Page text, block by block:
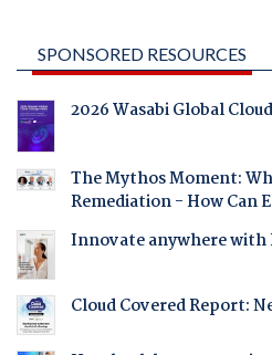
SPONSORED RESOURCES
2026 Wasabi Global
The Mythos Moment:
Remediation - How Can
Innovate anywhere with
Cloud Covered Report: